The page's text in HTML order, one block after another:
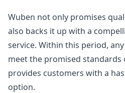
Wuben not only promises
also backs it up with a
service. Within this period,
meet the promised standards
provides customers with a
option.